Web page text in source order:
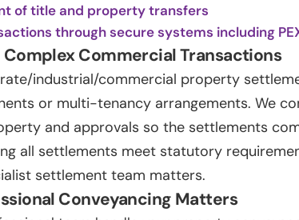
of title and property transfers
through secure systems including
Complex Commercial Transactions
industrial/commercial property
or multi-tenancy arrangements. We
and approvals so the settlements
all settlements meet statutory
settlement team matters.
Conveyancing Matters